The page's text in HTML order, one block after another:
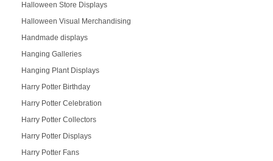
Halloween Store Displays
Halloween Visual Merchandising
Handmade displays
Hanging Galleries
Hanging Plant Displays
Harry Potter Birthday
Harry Potter Celebration
Harry Potter Collectors
Harry Potter Displays
Harry Potter Fans